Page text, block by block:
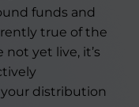
funds and
true of the
not yet live, it’s
distribution